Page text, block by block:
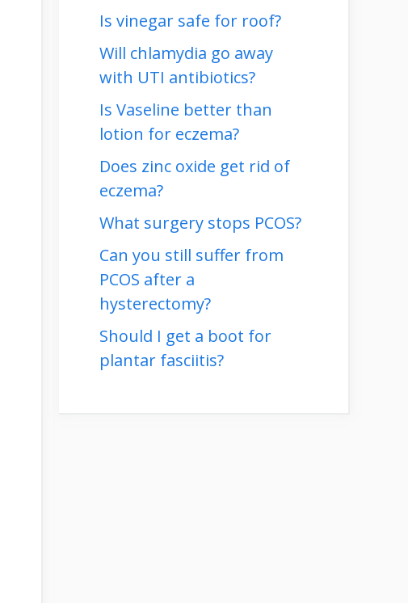
Is vinegar safe for roof?
Will chlamydia go away
with UTI antibiotics?
Is Vaseline better than
lotion for eczema?
Does zinc oxide get rid of
eczema?
What surgery stops PCOS?
Can you still suffer from
PCOS after a
hysterectomy?
Should I get a boot for
plantar fasciitis?